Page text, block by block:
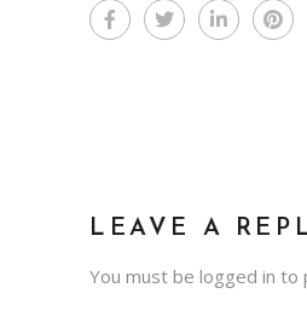
LEAVE A
You must be logged in to